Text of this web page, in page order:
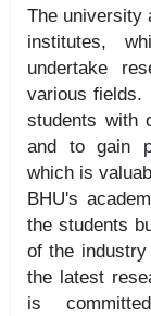
The university
institutes,
undertake
various fields.
students with
and to gain
which is
BHU's
the students
of the
the latest
is